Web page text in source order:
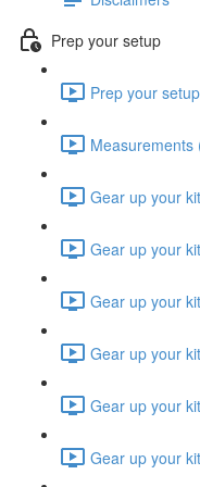
Prep your setup
Prep your
Measurements
Gear up your
Gear up your
Gear up your
Gear up your
Gear up your
Gear up your